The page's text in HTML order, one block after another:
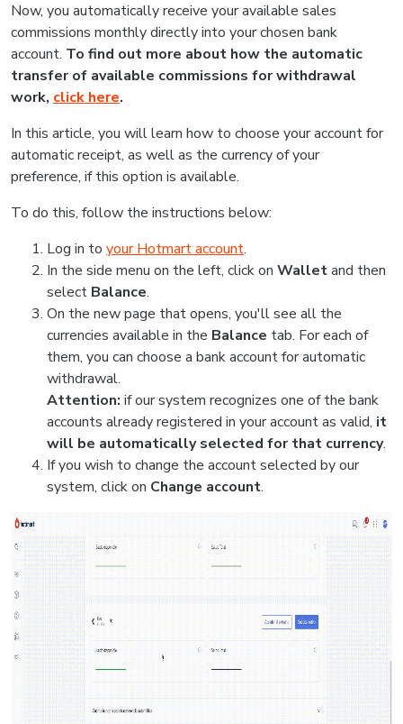
Now, you automatically receive your available sales
commissions monthly directly into your chosen bank
account. To find out more about how the automatic
transfer of available commissions for withdrawal
work, click here.
In this article, you will learn how to choose your account for
automatic receipt, as well as the currency of your
preference, if this option is available.
To do this, follow the instructions below:
Log in to your Hotmart account.
In the side menu on the left, click on Walletand then
select Balance.
On the new page that opens, you'll see all the
currencies available in the Balance tab. For each of
them, you can choose a bank account for automatic
withdrawal.
Attention: if our system recognizes one of the bank
accounts already registered in your account as valid, it
will be automatically selected for that currency.
If you wish to change the account selected by our
system, click on Change account.